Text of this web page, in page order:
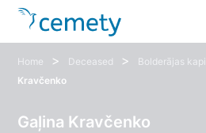
Home > Deceased > Bolderājas kapi
Kravčenko
Gaļina Kravčenko